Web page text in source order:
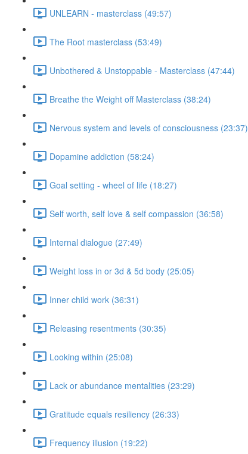
UNLEARN - masterclass (49:57)
The Root masterclass (53:49)
Unbothered & Unstoppable - Masterclass (47:44)
Breathe the Weight off Masterclass (38:24)
Nervous system and levels of consciousness (23:37)
Dopamine addiction (58:24)
Goal setting - wheel of life (18:27)
Self worth, self love & self compassion (36:58)
Internal dialogue (27:49)
Weight loss in or 3d & 5d body (25:05)
Inner child work (36:31)
Releasing resentments (30:35)
Looking within (25:08)
Lack or abundance mentalities (23:29)
Gratitude equals resiliency (26:33)
Frequency illusion (19:22)